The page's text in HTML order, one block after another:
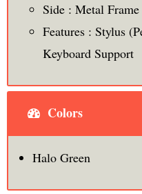
Side : Metal Frame
Features : Stylus
Keyboard Support
Colors
Halo Green